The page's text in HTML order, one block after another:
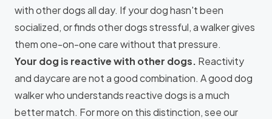
with other dogs all day. If your dog hasn't been
socialized, or finds other dogs stressful, a walker gives
them one-on-one care without that pressure.
Your dog is reactive with other dogs. Reactivity
and daycare are not a good combination. A good dog
walker who understands reactive dogs is a much
better match. For more on this distinction, see our